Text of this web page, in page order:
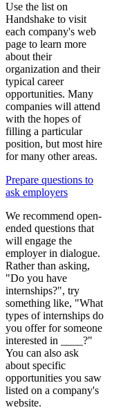
Use the list on
Handshake to visit
each company's web
page to learn more
about their
organization and their
typical career
opportunities. Many
companies will attend
with the hopes of
filling a particular
position, but most hire
for many other areas.
Prepare questions to
ask employers
We recommend open-
ended questions that
will engage the
employer in dialogue.
Rather than asking,
"Do you have
internships?", try
something like, "What
types of internships do
you offer for someone
interested in ____?"
You can also ask
about specific
opportunities you saw
listed on a company's
website.